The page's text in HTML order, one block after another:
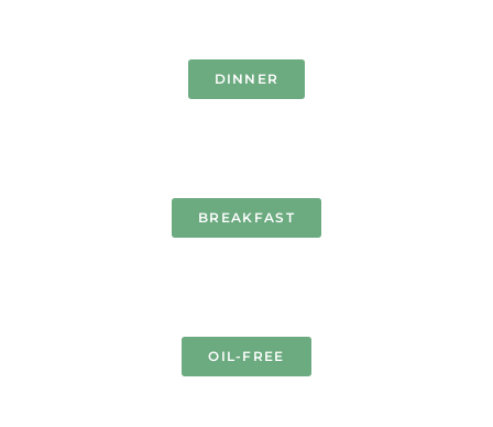
DINNER
BREAKFAST
OIL-FREE